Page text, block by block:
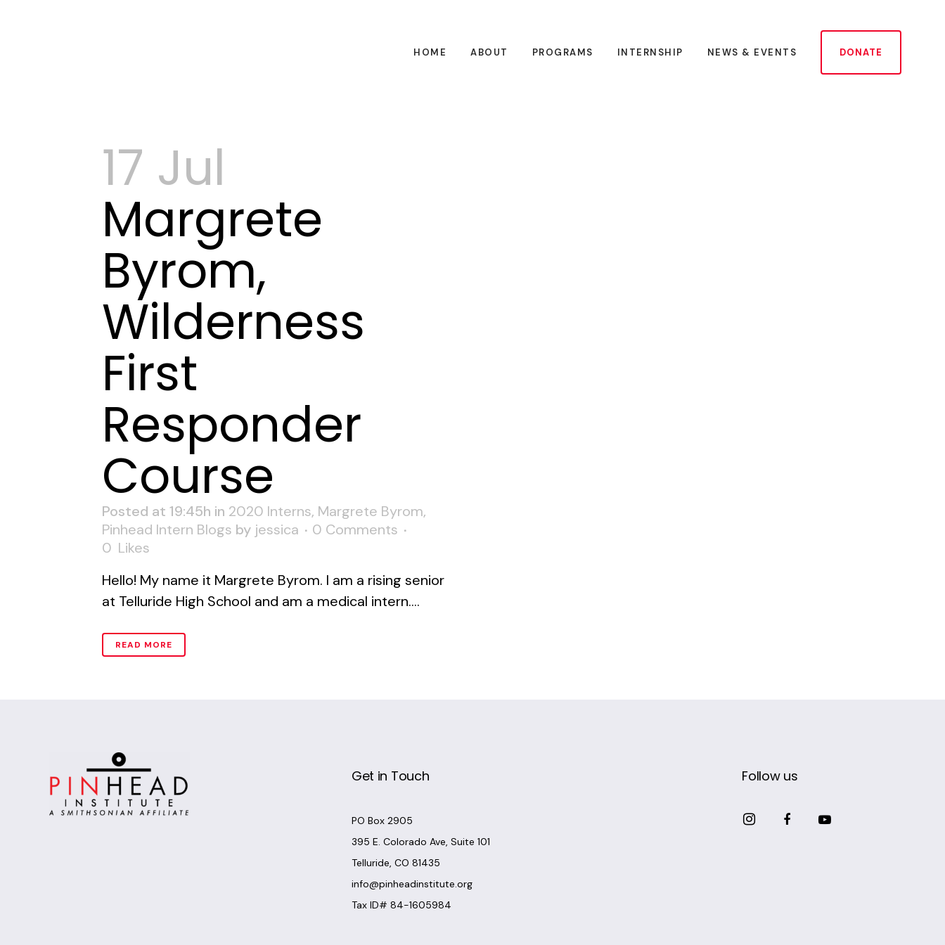
DONATE
HOME ABOUT PROGRAMS INTERNSHIP NEWS & EVENTS
17 Jul
Margrete
Byrom,
Wilderness
First
Responder
Course
Posted at 19:45h in 2020 Interns, Margrete Byrom,
Pinhead Intern Blogs by jessica
0 Comments
0 Likes
Hello! My name it Margrete Byrom. I am a rising senior
at Telluride High School and am a medical intern....
READ MORE
Get in Touch
PO Box 2905
395 E. Colorado Ave, Suite 101
Telluride, CO 81435
info@pinheadinstitute.org
Tax ID# 84-1605984
Follow us